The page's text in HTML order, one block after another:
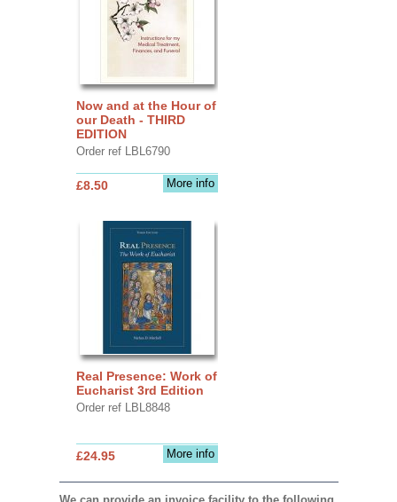
Now and at the Hour of
our Death - THIRD
EDITION
Order ref LBL6790
More info
£8.50
Real Presence: Work of
Eucharist 3rd Edition
Order ref LBL8848
More info
£24.95
We can provide an invoice facility to the following